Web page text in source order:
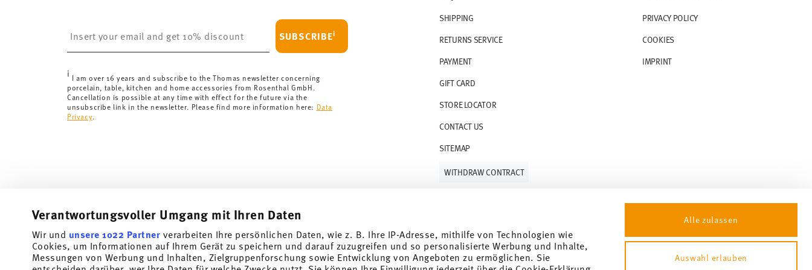
Verantwortungsvoller Umgang mit Ihren Daten
Wir und unsere 1022 Partner verarbeiten Ihre persönlichen Daten, wie z. B. Ihre IP-Adresse, mithilfe von Technologien wie
Cookies, um Informationen auf Ihrem Gerät zu speichern und darauf zuzugreifen und so personalisierte Werbung und Inhalte,
Messungen von Werbung und Inhalten, Zielgruppenforschung sowie Entwicklung von Angeboten zu ermöglichen. Sie
Alle zulassen
Auswahl erlauben
delivery is free of charge for orders over 69,90 CHF. If the value of your purchase is
less than 69,90 CHF, delivery charges are 36,90 CHF.
Tracking: You will receive a tracking code by e-mail as soon as your parcel is dispatched.
delivery times to other countrieshere.
Returns:For returns, please use ourreturns service.
SUBSCRIBEi
i I am over 16 years and subscribe to the Thomas newsletter concerning
porcelain, table, kitchen and home accessories from Rosenthal GmbH.
Cancellation is possible at any time with effect for the future via the
unsubscribe link in the newsletter. Please find more information here: Data
Privacy
SHIPPING
RETURNS SERVICE
PAYMENT
GIFT CARD
STORE LOCATOR
CONTACT US
SITEMAP
PRIVACY POLICY
COOKIES
IMPRINT
WITHDRAW CONTRACT
Follow us on
Subscribe to our newsletter and receive a 10% discount!